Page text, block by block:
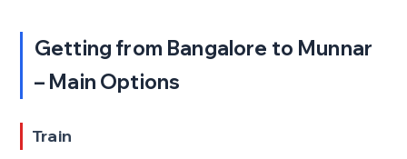
Getting from Bangalore to Munnar
– Main Options
Train